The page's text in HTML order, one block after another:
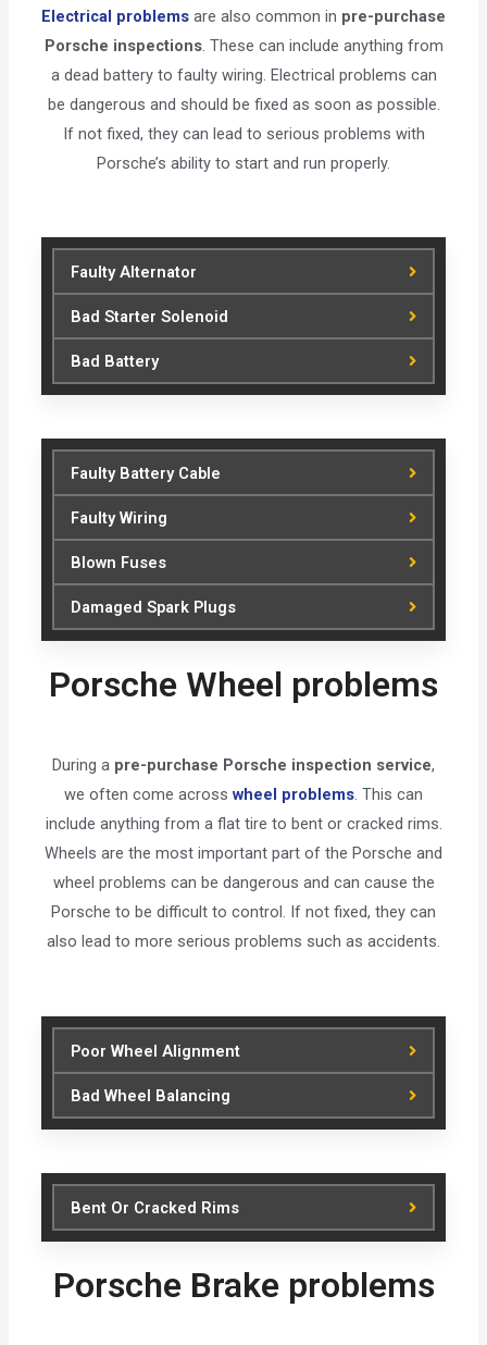
Electrical problems are also common in pre-purchase
Porsche inspections. These can include anything from
a dead battery to faulty wiring. Electrical problems can
be dangerous and should be fixed as soon as possible.
If not fixed, they can lead to serious problems with
Porsche’s ability to start and run properly.
Faulty Alternator
Bad Starter Solenoid
Bad Battery
Faulty Battery Cable
Faulty Wiring
Blown Fuses
Damaged Spark Plugs
Porsche Wheel problems
During a pre-purchase Porsche inspection service,
we often come across wheel problems. This can
include anything from a flat tire to bent or cracked rims.
Wheels are the most important part of the Porsche and
wheel problems can be dangerous and can cause the
Porsche to be difficult to control. If not fixed, they can
also lead to more serious problems such as accidents.
Poor Wheel Alignment
Bad Wheel Balancing
Bent Or Cracked Rims
Porsche Brake problems